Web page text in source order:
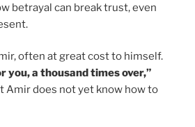
betrayal can break trust, even
often at great cost to himself.
you, a thousand times over,”
Amir does not yet know how to